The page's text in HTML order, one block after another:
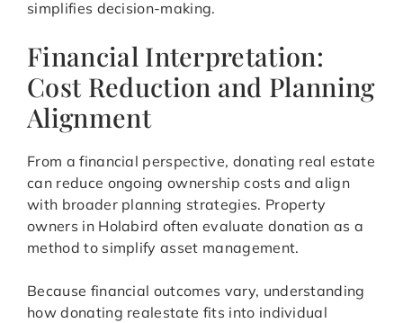
simplifies decision-making.
Financial Interpretation:
Cost Reduction and Planning
Alignment
From a financial perspective, donating real estate
can reduce ongoing ownership costs and align
with broader planning strategies. Property
owners in Holabird often evaluate donation as a
method to simplify asset management.
Because financial outcomes vary, understanding
how donating realestate fits into individual